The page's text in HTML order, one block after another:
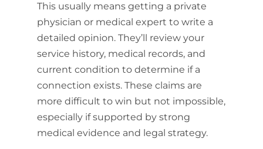
This usually means getting a private
physician or medical expert to write a
detailed opinion. They’ll review your
service history, medical records, and
current condition to determine if a
connection exists. These claims are
more difficult to win but not impossible,
especially if supported by strong
medical evidence and legal strategy.